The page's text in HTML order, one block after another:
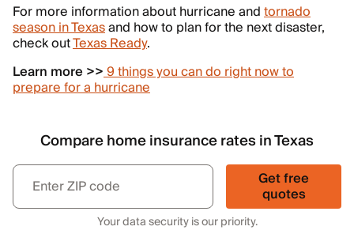
For more information about hurricane andtornado
season in Texasand how to plan for the next disaster,
check outTexas Ready.
Learn more >>9 things you can do right now to
prepare for a hurricane
Compare home insurance rates in Texas
Get free
quotes
Your data security is our priority.